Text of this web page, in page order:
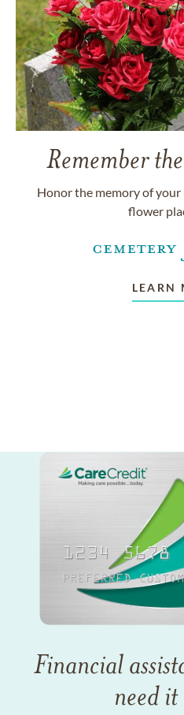
Remember
Honor the memory of
flower
LEARN
Financial
need